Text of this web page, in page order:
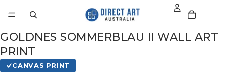
GOLDNES SOMMERBLAU II WALL ART
PRINT
CANVAS PRINT